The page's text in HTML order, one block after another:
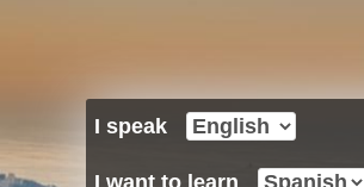
I speak
I want to learn